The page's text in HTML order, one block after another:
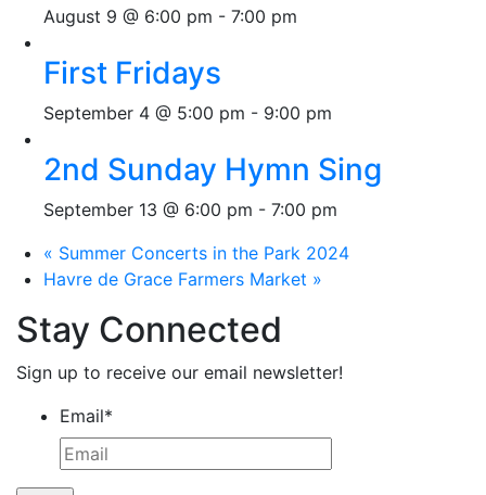
August 9 @ 6:00 pm - 7:00 pm
First Fridays
September 4 @ 5:00 pm - 9:00 pm
2nd Sunday Hymn Sing
September 13 @ 6:00 pm - 7:00 pm
« Summer Concerts in the Park 2024
Havre de Grace Farmers Market »
Stay Connected
Sign up to receive our email newsletter!
Email*